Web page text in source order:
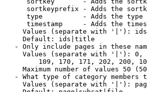
sortkeyprefix - Adds the
type          - Adds the
timestamp     - Adds the
Values (separate with '|'):
Default: ids|title
- Only include pages in these
Values (separate with '|'):
109, 170, 171, 202, 200,
Maximum number of values 50
- What type of category members
Values (separate with '|'):